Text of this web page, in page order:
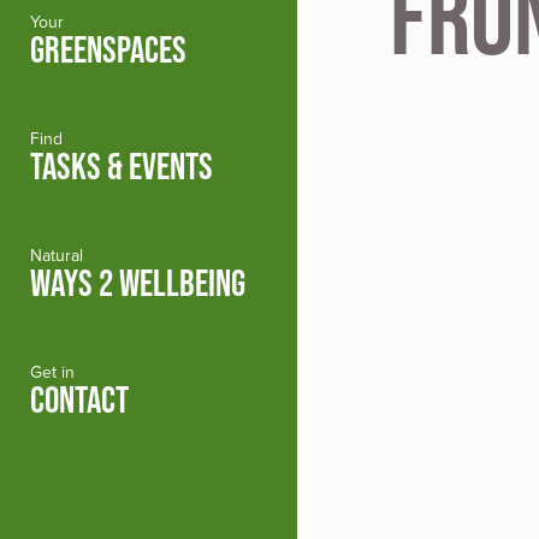
Your
GREENSPACES
Find
TASKS & EVENTS
Natural
WAYS 2 WELLBEING
Get in
CONTACT